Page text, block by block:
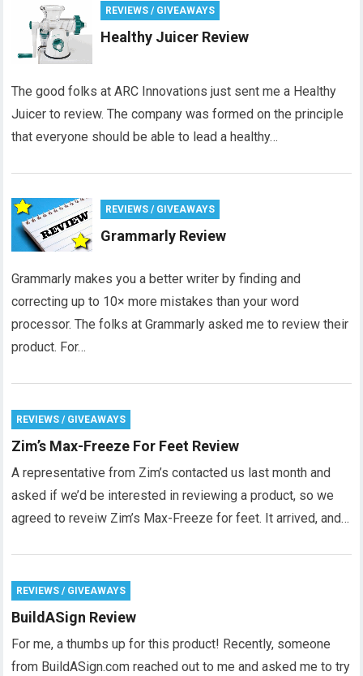
REVIEWS / GIVEAWAYS
Healthy Juicer Review
The good folks at ARC Innovations just sent me a Healthy
Juicer to review. The company was formed on the principle
that everyone should be able to lead a healthy…
REVIEWS / GIVEAWAYS
Grammarly Review
Grammarly makes you a better writer by finding and
correcting up to 10× more mistakes than your word
processor. The folks at Grammarly asked me to review their
product. For…
REVIEWS / GIVEAWAYS
Zim’s Max-Freeze For Feet Review
A representative from Zim’s contacted us last month and
asked if we’d be interested in reviewing a product, so we
agreed to reveiw Zim’s Max-Freeze for feet. It arrived, and…
REVIEWS / GIVEAWAYS
BuildASign Review
For me, a thumbs up for this product! Recently, someone
from BuildASign.com reached out to me and asked me to try